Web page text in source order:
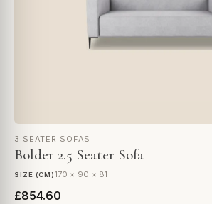
3 SEATER SOFAS
Bolder 2.5 Seater Sofa
SIZE (CM)170 × 90 × 81
£854.60